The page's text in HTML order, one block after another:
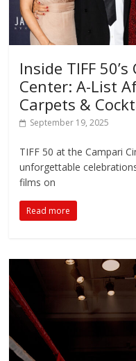
Inside TIFF
Center: A-List
Carpets &
September 19, 2025
TIFF 50 at the Campari
unforgettable
films on
Read more